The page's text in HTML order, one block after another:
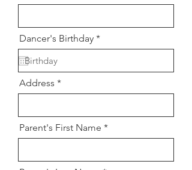
Dancer's Birthday *r
e
i
e
Address
Parent's First Name